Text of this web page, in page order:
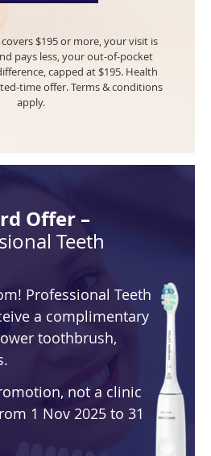
$195 or more, your visit is
pays less, your out-of-pocket
capped at $195.Health
time offer. Terms & conditions
apply.
Offer –
Teeth
Professional Teeth
a complimentary
toothbrush,
not a clinic
1 Nov 2025 to 31